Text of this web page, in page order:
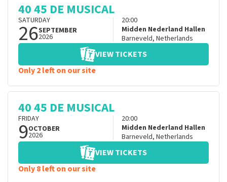
40 45 DE MUSICAL
SATURDAY
26SEPTEMBER
2026
20:00
Midden Nederland Hallen
Barneveld, Netherlands
VIEW TICKETS
Only 2 left on our site
40 45 DE MUSICAL
FRIDAY
9OCTOBER
2026
20:00
Midden Nederland Hallen
Barneveld, Netherlands
VIEW TICKETS
Only 8 left on our site